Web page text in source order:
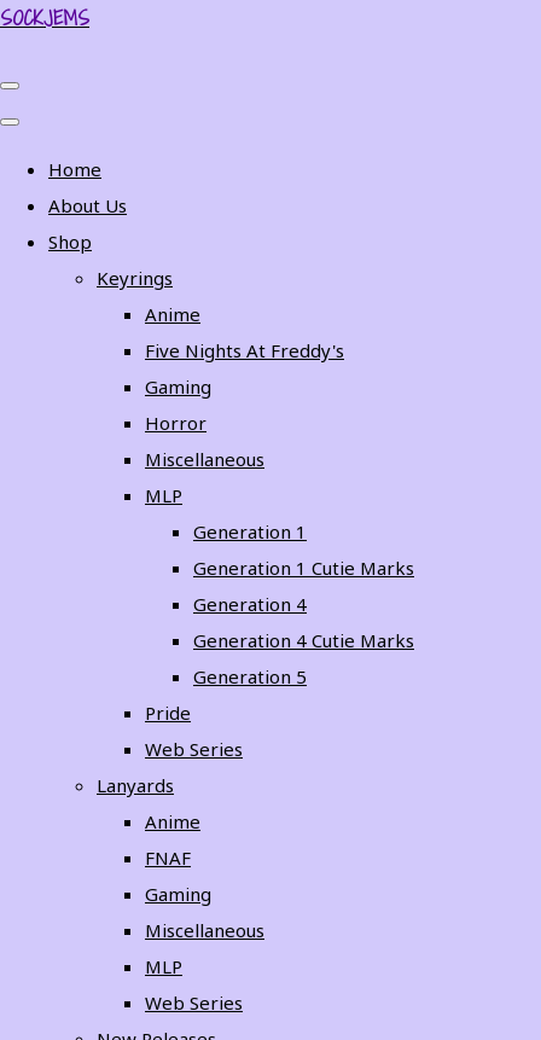
SOCKJEMS
Home
About Us
Shop
Keyrings
Anime
Five Nights At Freddy's
Gaming
Horror
Miscellaneous
MLP
Generation 1
Generation 1 Cutie Marks
Generation 4
Generation 4 Cutie Marks
Generation 5
Pride
Web Series
Lanyards
Anime
FNAF
Gaming
Miscellaneous
MLP
Web Series